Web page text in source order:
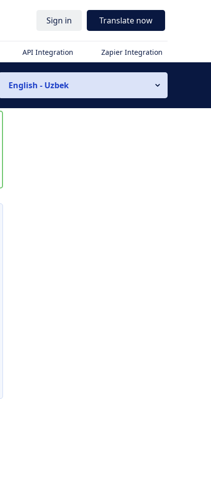
Sign in Translate now
API Integration Zapier Integration
English - Uzbek